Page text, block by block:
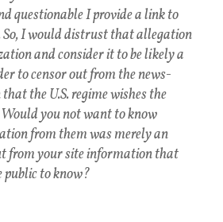
questionable I provide a link to
I would distrust that allegation
and consider it to be likely a
to censor out from the news-
the U.S. regime wishes the
you not want to know
from them was merely an
from your site information that
public to know?